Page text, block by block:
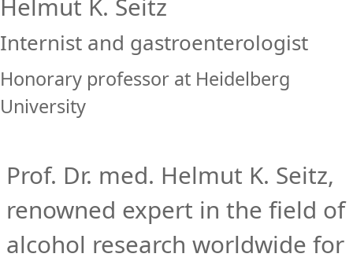
Helmut K. Seitz
Internist and gastroenterologist
Honorary professor at Heidelberg
University
Prof. Dr. med. Helmut K. Seitz,
renowned expert in the field of
alcohol research worldwide for